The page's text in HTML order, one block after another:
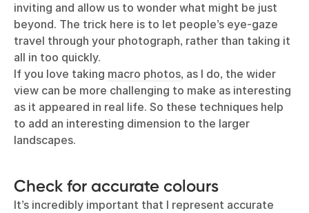
inviting and allow us to wonder what might be just
beyond. The trick here is to let people’s eye-gaze
travel through your photograph, rather than taking it
all in too quickly.
If you love taking macro photos, as I do, the wider
view can be more challenging to make as interesting
as it appeared in real life. So these techniques help
to add an interesting dimension to the larger
landscapes.
Check for accurate colours
It’s incredibly important that I represent accurate